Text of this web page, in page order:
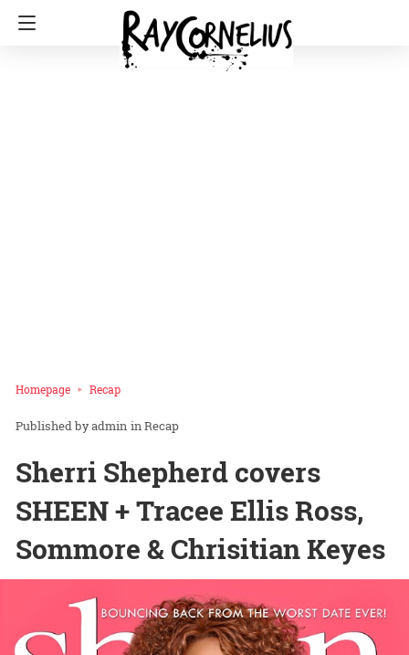
Homepage Recap
admin inRecap
Sherri Shepherd covers
SHEEN + Tracee Ellis Ross,
Sommore & Chrisitian Keyes